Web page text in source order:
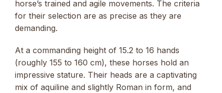
horse’s trained and agile movements. The criteria
for their selection are as precise as they are
demanding.
At a commanding height of 15.2 to 16 hands
(roughly 155 to 160 cm), these horses hold an
impressive stature. Their heads are a captivating
mix of aquiline and slightly Roman in form, and